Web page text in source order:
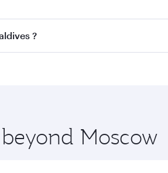
on all flights. When flying in
?
and you’ll stop in Doha,
Moscow